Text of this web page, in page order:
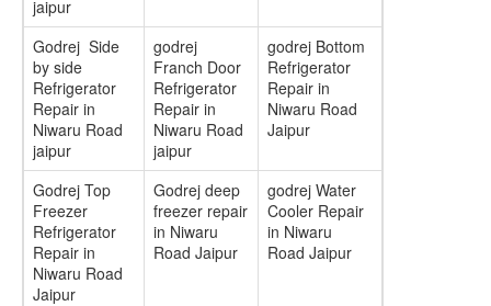
jaipur
Godrej Side
by side
Refrigerator
Repair in
Niwaru Road
jaipur
godrej
Franch Door
Refrigerator
Repair in
Niwaru Road
jaipur
godrej Bottom
Refrigerator
Repair in
Niwaru Road
Jaipur
Godrej Top
Freezer
Refrigerator
Repair in
Niwaru Road
Jaipur
Godrej deep
freezer repair
in Niwaru
Road Jaipur
godrej Water
Cooler Repair
in Niwaru
Road Jaipur